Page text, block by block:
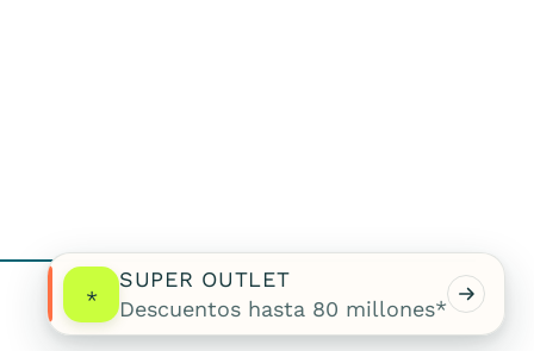
*
SUPER OUTLET
Descuentos hasta 80 millones*